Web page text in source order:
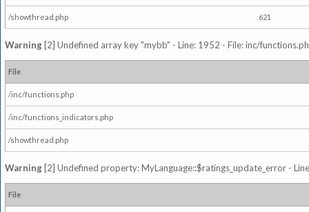
/showthread.php 621
Warning [2] Undefined array key "mybb" - Line: 1952 - File: inc/
File
/inc/functions.php
/inc/functions_indicators.php
/showthread.php
Warning [2] Undefined property: MyLanguage::$ratings_update_error -
File